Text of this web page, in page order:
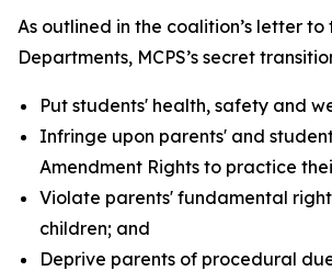
As outlined in the coalition’s letter to
Departments, MCPS’s secret
Put students' health, safety and
Infringe upon parents' and
Amendment Rights to practice
Violate parents' fundamental
children; and
Deprive parents of procedural